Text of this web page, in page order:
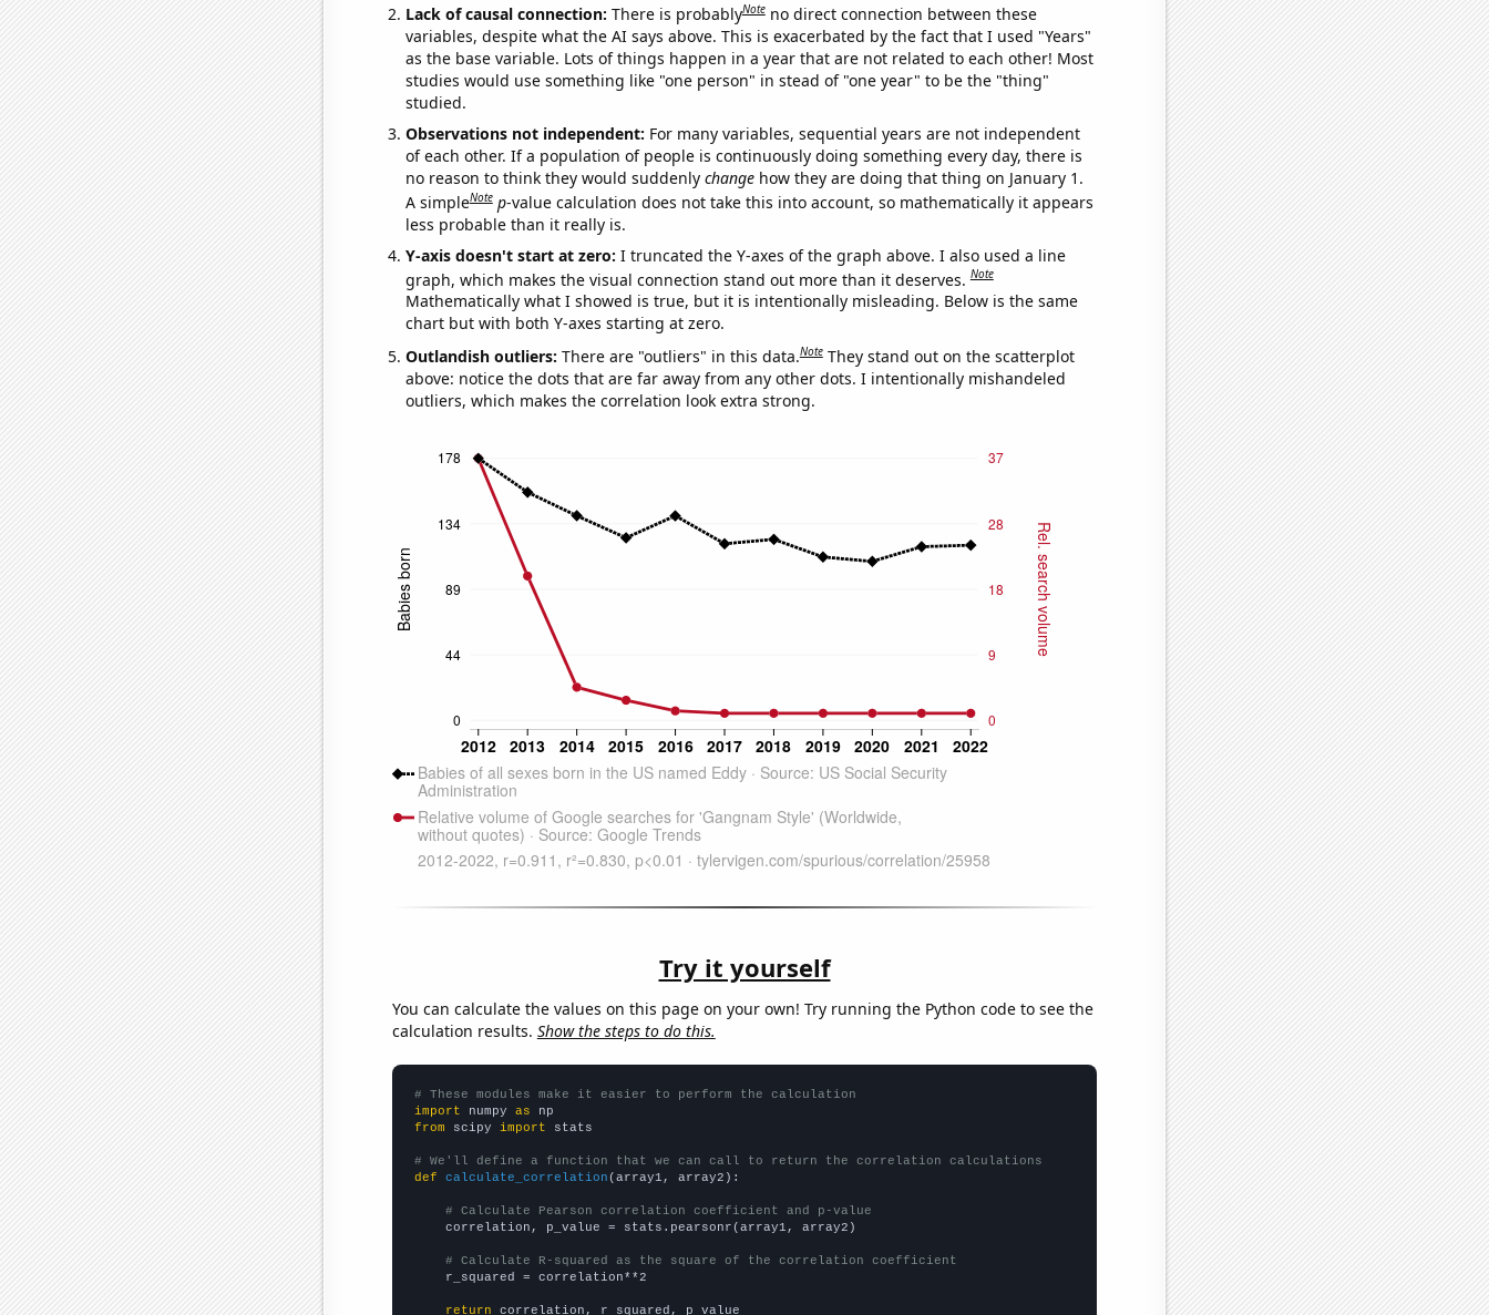
Lack of causal connection: There is probablyNote no direct connection between these
variables, despite what the AI says above. This is exacerbated by the fact that I used "Years"
as the base variable. Lots of things happen in a year that are not related to each other! Most
studies would use something like "one person" in stead of "one year" to be the "thing"
studied.
Observations not independent: For many variables, sequential years are not independent
of each other. If a population of people is continuously doing something every day, there is
no reason to think they would suddenly changehow they are doing that thing on January 1.
A simpleNote p-value calculation does not take this into account, so mathematically it appears
less probable than it really is.
Y-axis doesn't start at zero: I truncated the Y-axes of the graph above. I also used a line
graph, which makes the visual connection stand out more than it deserves.Note
Mathematically what I showed is true, but it is intentionally misleading. Below is the same
chart but with both Y-axes starting at zero.
Outlandish outliers: There are "outliers" in this data.Note They stand out on the scatterplot
above: notice the dots that are far away from any other dots. I intentionally mishandeled
outliers, which makes the correlation look extra strong.
Try it yourself
You can calculate the values on this page on your own! Try running the Python code to see the
calculation results. Show the steps to do this.
# These modules make it easier to perform the calculation
import numpy as
from scipy import stats
# We'll define a function that we can call to return the correlation calculations
def
calculate_correlation (array1, array2):
# Calculate Pearson correlation coefficient and p-value
    correlation, p_value = stats.pearsonr(array1, array2)
# Calculate R-squared as the square of the correlation coefficient
    r_squared = correlation**2
return correlation, r_squared, p_value